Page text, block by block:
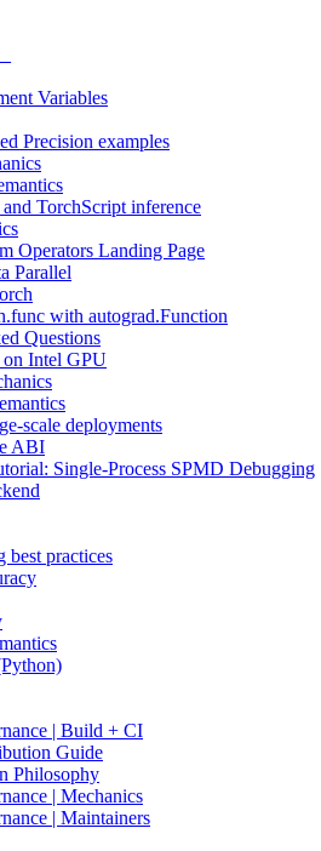
Variables
Precision examples
TorchScript inference
Operators Landing Page
Parallel
with autograd.Function
Questions
on Intel GPU
scale deployments
ABI
Single-Process SPMD Debugging
best practices
| Build + CI
Guide
Philosophy
| Mechanics
| Maintainers